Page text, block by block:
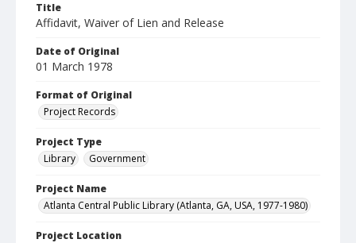
Title
Affidavit, Waiver of Lien and Release
Date of Original
01 March 1978
Format of Original
Project Records
Project Type
Library
Government
Project Name
Atlanta Central Public Library (Atlanta, GA, USA, 1977-1980)
Project Location